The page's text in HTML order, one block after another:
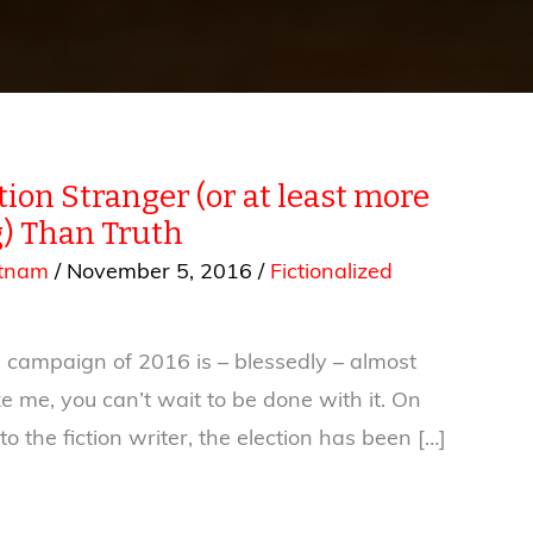
Stranger (or at least more
Than Truth
/ November 5, 2016 / Fictionalized
campaign of 2016 is – blessedly – almost
me, you can’t wait to be done with it. On
the fiction writer, the election has been […]